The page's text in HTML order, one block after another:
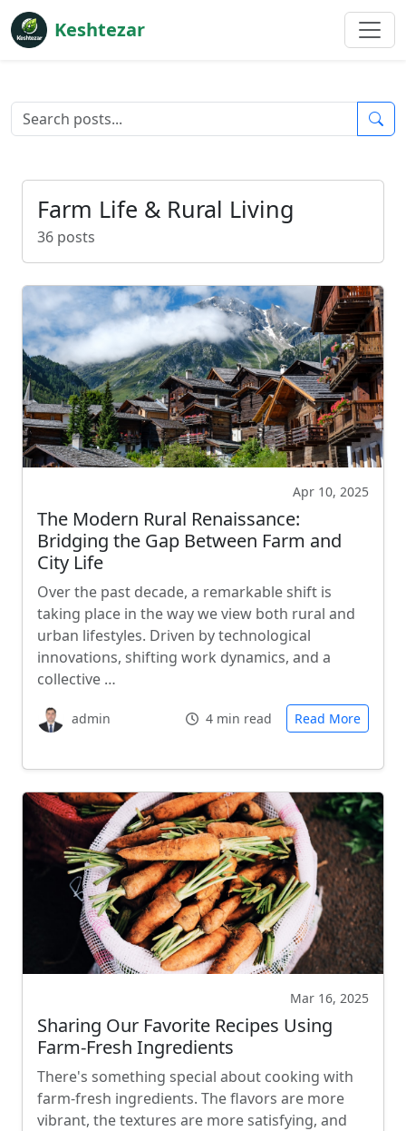
Keshtezar
Farm Life & Rural Living
36 posts
Apr 10, 2025
The Modern Rural Renaissance:
Bridging the Gap Between Farm and
City Life
Over the past decade, a remarkable shift is
taking place in the way we view both rural and
urban lifestyles. Driven by technological
innovations, shifting work dynamics, and a
collective …
admin 4 min read Read More
Mar 16, 2025
Sharing Our Favorite Recipes Using
Farm-Fresh Ingredients
There's something special about cooking with
farm-fresh ingredients. The flavors are more
vibrant, the textures are more satisfying, and